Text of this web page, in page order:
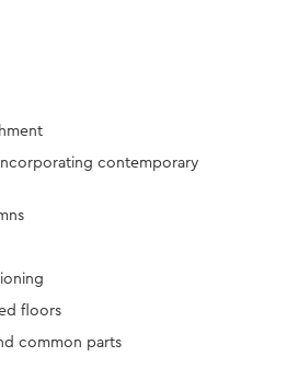
contemporary
floors
common parts